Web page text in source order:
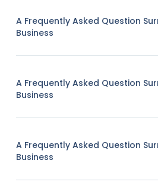
A Frequently Asked Question
Business
A Frequently Asked Question
Business
A Frequently Asked Question
Business